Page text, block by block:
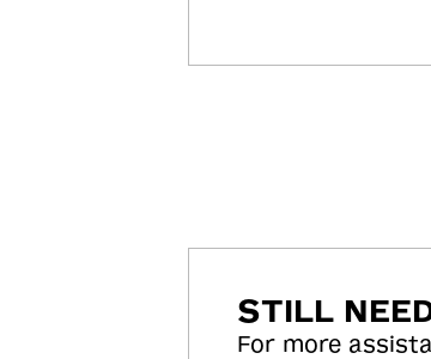
STILL
For more